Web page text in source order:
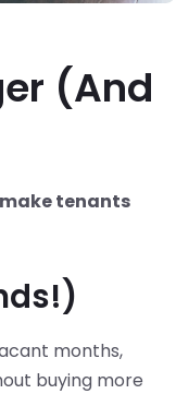
(And
tenants
months,
buying more